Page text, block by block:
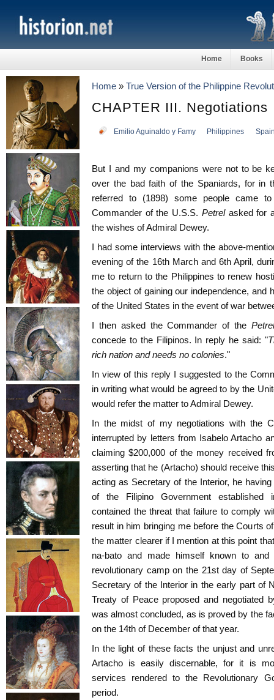
Home Books
Home » True Version of the Philippine
CHAPTER III. Negotiations
Emilio Aguinaldo y Famy Philippines
But I and my companions were not to be
over the bad faith of the Spaniards, for in
referred to (1898) some people came
Commander of the U.S.S. Petrel asked for
the wishes of Admiral Dewey.
I had some interviews with the above-
evening of the 16th March and 6th April,
me to return to the Philippines to renew
the object of gaining our independence, and
of the United States in the event of war
I then asked the Commander of the Petrel
concede to the Filipinos. In reply he said: "
rich nation and needs no colonies."
In view of this reply I suggested to the
in writing what would be agreed to by the
would refer the matter to Admiral Dewey.
In the midst of my negotiations with the
interrupted by letters from Isabelo Artacho
claiming $200,000 of the money received
asserting that he (Artacho) should receive
acting as Secretary of the Interior, he
of the Filipino Government established
contained the threat that failure to comply
result in him bringing me before the Courts
the matter clearer if I mention at this point
na-bato and made himself known to
revolutionary camp on the 21st day of
Secretary of the Interior in the early part of
Treaty of Peace proposed and negotiated
was almost concluded, as is proved by the
on the 14th of December of that year.
In the light of these facts the unjust and
Artacho is easily discernable, for it is
services rendered to the Revolutionary
period.